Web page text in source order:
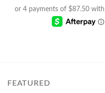
FEATURED